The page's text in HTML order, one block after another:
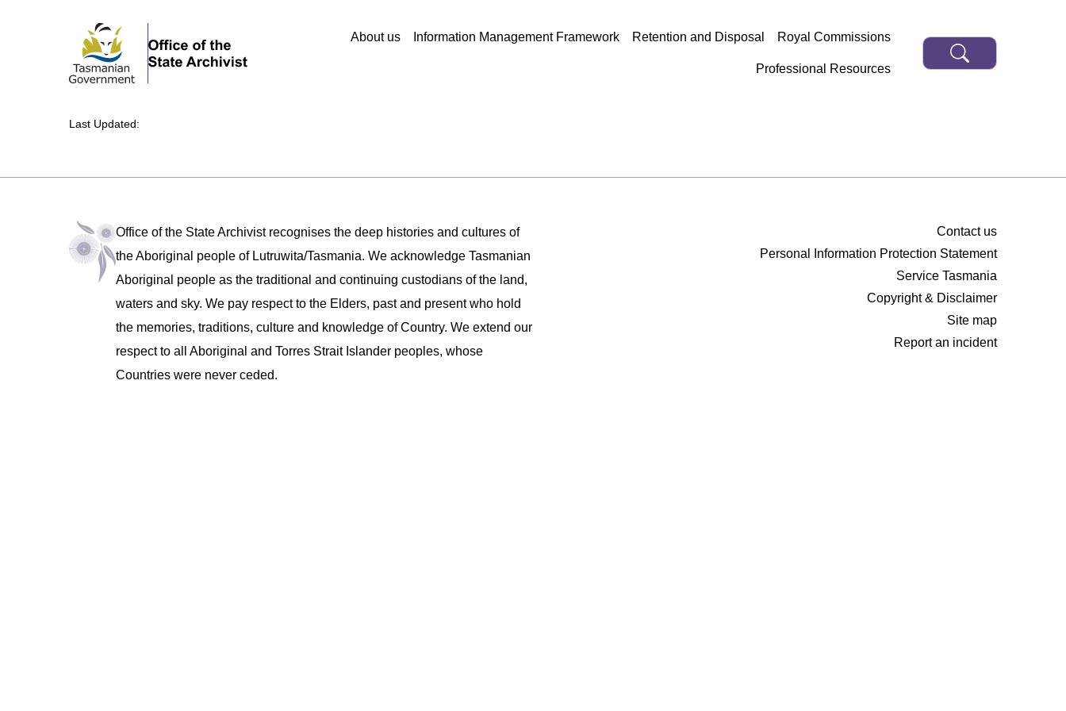
About us Information Management Framework Retention and Disposal Royal Commissions
Professional Resources
Last Updated:
Office of the State Archivist recognises the deep histories and cultures of
the Aboriginal people of Lutruwita/Tasmania. We acknowledge Tasmanian
Aboriginal people as the traditional and continuing custodians of the land,
waters and sky. We pay respect to the Elders, past and present who hold
the memories, traditions, culture and knowledge of Country. We extend our
respect to all Aboriginal and Torres Strait Islander peoples, whose
Countries were never ceded.
Contact us
Personal Information Protection Statement
Service Tasmania
Copyright & Disclaimer
Site map
Report an incident